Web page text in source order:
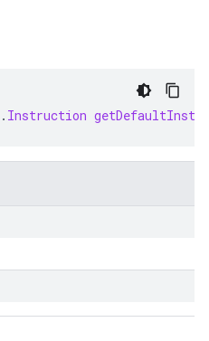
. Instruction